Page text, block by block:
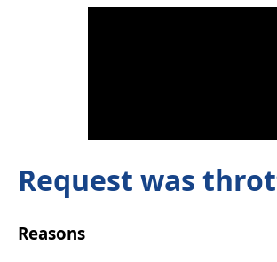
Request was
Reasons